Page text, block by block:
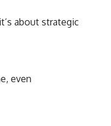
about strategic
even